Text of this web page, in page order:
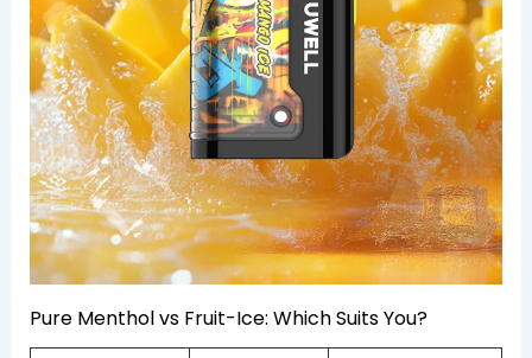
Pure Menthol vs Fruit-Ice: Which Suits You?